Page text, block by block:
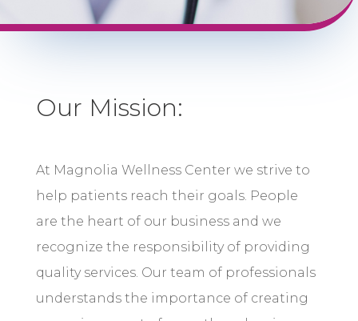
Our Mission:
At Magnolia Wellness Center we strive to
help patients reach their goals. People
are the heart of our business and we
recognize the responsibility of providing
quality services. Our team of professionals
understands the importance of creating